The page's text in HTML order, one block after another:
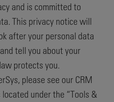
and is committed to
This privacy notice will
after your personal data
tell you about your
protects you.
please see our CRM
under the “Tools &